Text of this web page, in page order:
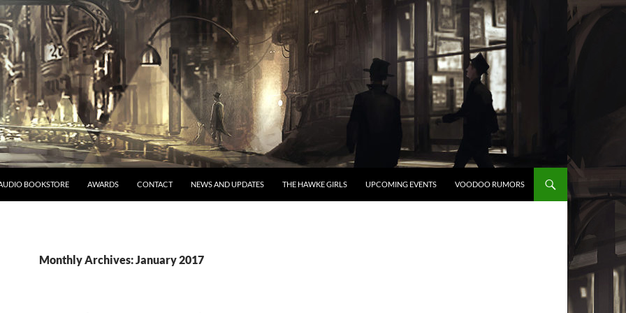
BOOKSTORE AWARDS CONTACT NEWS AND UPDATES THE HAWKE GIRLS UPCOMING EVENTS VOODOO RUMORS
Monthly Archives: January 2017